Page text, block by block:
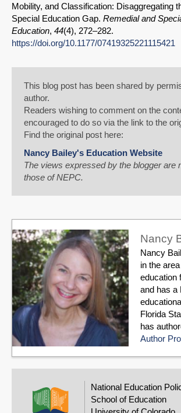
Mobility, and Classification: Disaggregating
Special Education Gap. Remedial and
Education, 44(4), 272–282.
https://doi.org/10.1177/07419325221115421
This blog post has been shared by
author.
Readers wishing to comment on the
encouraged to do so via the link to the
Find the original post here:
Nancy Bailey's Education Website
The views expressed by the blogger are
those of NEPC.
Nancy
Nancy
in the
education
and has a
Florida
has
Author
National Education
School of Education